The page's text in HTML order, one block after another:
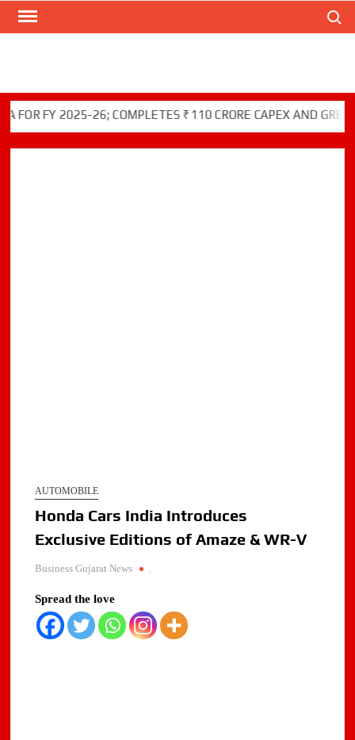
Skip
FY 2025-26; COMPLETES ₹110 CRORE CAPEX AND GREEN
AUTOMOBILE
Honda Cars India Introduces
Exclusive Editions of Amaze & WR-V
Business Gujarat News .
Spread the love